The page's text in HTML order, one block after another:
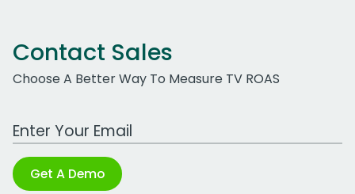
Contact Sales
Choose A Better Way To Measure TV ROAS
Work Email Address
Get A Demo